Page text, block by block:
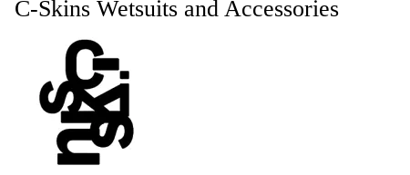
C-Skins Wetsuits and Accessories